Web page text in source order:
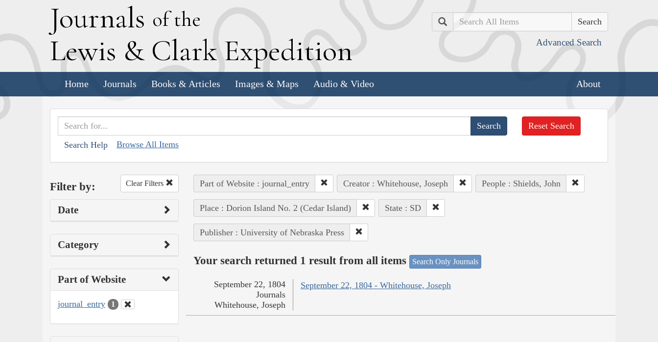
Journals of the
Lewis & Clark Expedition
Search
Advanced Search
Home Journals Books & Articles Images & Maps Audio & Video About
Search Help Browse All Items
Reset Search
Filter by: Clear Filters
Date
Category
Part of Website
journal_entry 1
Part of Website : journal_entry Creator : Whitehouse, Joseph People : Shields, John
Place : Dorion Island No. 2 (Cedar Island) State : SD
Publisher : University of Nebraska Press
Your search returned 1 result from all items Search Only Journals
September 22, 1804 - Whitehouse, Joseph
September 22, 1804
Journals
Whitehouse, Joseph